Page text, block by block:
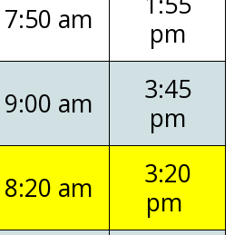
7:50 am
pm
9:00 am
3:45
pm
8:20 am
3:20
pm